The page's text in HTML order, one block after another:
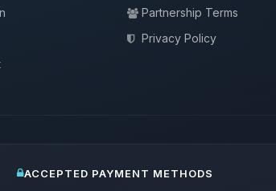
Partnership Terms
Privacy Policy
ACCEPTED PAYMENT METHODS